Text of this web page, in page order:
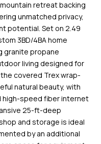
retreat backing
unmatched privacy,
potential. Set on 2.49
3BD/4BA home
granite propane
living designed for
covered Trex wrap-
natural beauty, with
high-speed fiber internet
25-ft-deep
and storage is ideal
by an additional